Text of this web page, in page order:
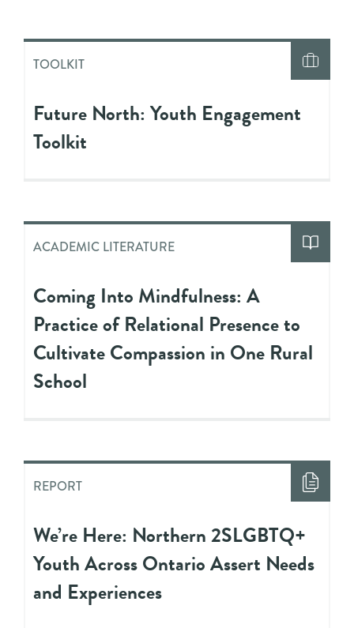
TOOLKIT
Future North: Youth Engagement
Toolkit
ACADEMIC LITERATURE
Coming Into Mindfulness: A
Practice of Relational Presence to
Cultivate Compassion in One Rural
School
REPORT
We’re Here: Northern 2SLGBTQ+
Youth Across Ontario Assert Needs
and Experiences